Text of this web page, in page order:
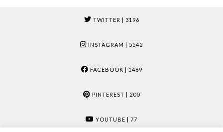
TWITTER | 3196
INSTAGRAM | 5542
FACEBOOK | 1469
PINTEREST | 200
YOUTUBE | 77